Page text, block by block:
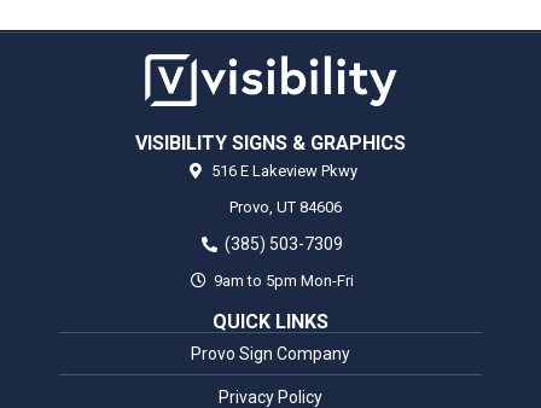
VISIBILITY SIGNS & GRAPHICS
516 E Lakeview Pkwy
Provo, UT 84606
(385) 503-7309
9am to 5pm Mon-Fri
QUICK LINKS
Provo Sign Company
Privacy Policy